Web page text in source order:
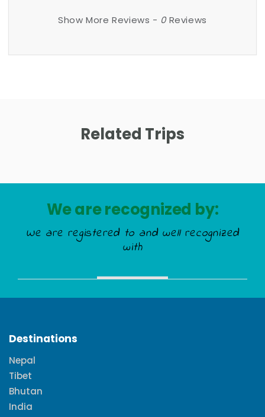
Show More Reviews - 0Reviews
Related Trips
We are recognized by:
We are registered to and well recognized
with
Destinations
Nepal
Tibet
Bhutan
India